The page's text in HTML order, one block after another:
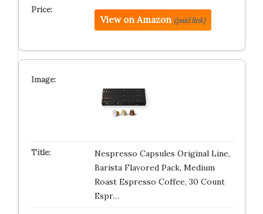
View on Amazon (paid link)
Nespresso Capsules Original Line,
Barista Flavored Pack, Medium
Roast Espresso Coffee, 30 Count
Espr…